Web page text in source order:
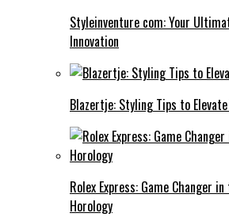
Styleinventure com: Your
Innovation
Blazertje: Styling Tips to
Rolex Express: Game Changer
Horology